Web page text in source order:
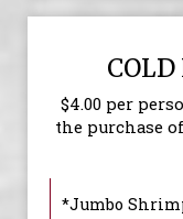
COLD
$4.00 per
the purchase
*Jumbo